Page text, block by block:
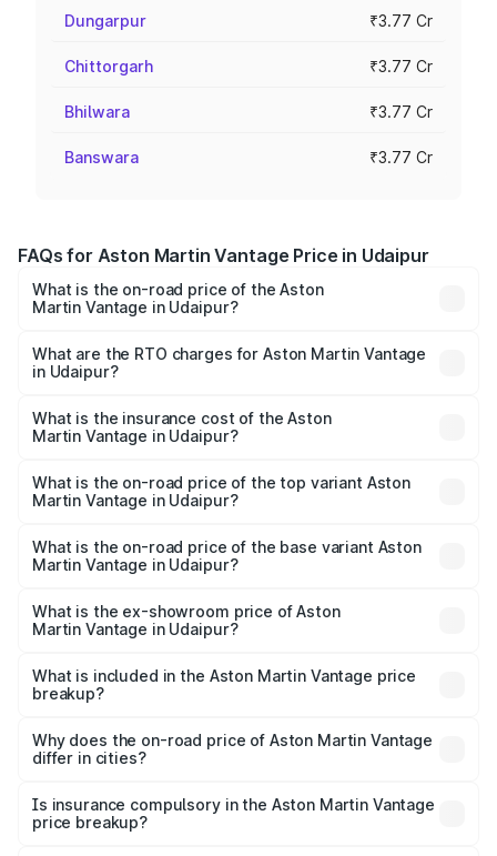
Dungarpur ₹3.77 Cr
Chittorgarh ₹3.77 Cr
Bhilwara ₹3.77 Cr
Banswara ₹3.77 Cr
FAQs for Aston Martin Vantage Price in Udaipur
What is the on-road price of the Aston
Martin Vantage in Udaipur?
from ₹3.15 Cr and ₹3.35 Cr. On-road prices vary across
cities based on registration fees, insurance, and other
What are the RTO charges for Aston Martin Vantage
in Udaipur?
Martin Vantage in Udaipur will be ₹37.74 lakhs.
What is the insurance cost of the Aston
Martin Vantage in Udaipur?
Martin Vantage in Udaipur is ₹14.84 lakhs
What is the on-road price of the top variant Aston
Martin Vantage in Udaipur?
Lakh in Udaipur.
What is the on-road price of the base variant Aston
Martin Vantage in Udaipur?
Lakh in Udaipur.
What is the ex-showroom price of Aston
Martin Vantage in Udaipur?
Martin Vantage in Udaipur is ₹3.77 Cr.
What is included in the Aston Martin Vantage price
breakup?
charges, insurance, road tax, handling fees, and optional
accessories.
Why does the on-road price of Aston Martin Vantage
differ in cities?
charges, taxes, and insurance costs.
Is insurance compulsory in the Aston Martin Vantage
price breakup?